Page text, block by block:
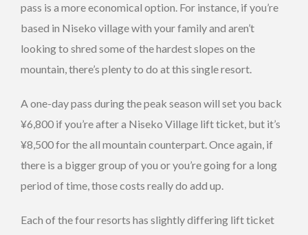
pass is a more economical option. For instance, if you’re
based in Niseko village with your family and aren’t
looking to shred some of the hardest slopes on the
mountain, there’s plenty to do at this single resort.
A one-day pass during the peak season will set you back
¥6,800 if you’re after a Niseko Village lift ticket, but it’s
¥8,500 for the all mountain counterpart. Once again, if
there is a bigger group of you or you’re going for a long
period of time, those costs really do add up.
Each of the four resorts has slightly differing lift ticket